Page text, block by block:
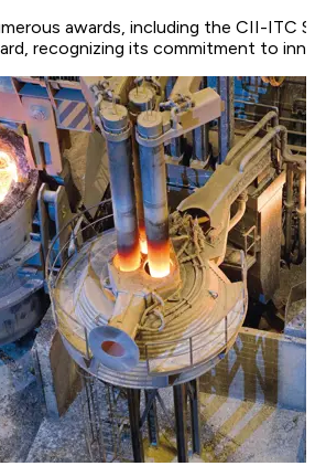
awards, including the CII-ITC
recognizing its commitment to